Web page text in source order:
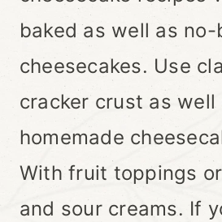
baked as well as no-
cheesecakes. Use
cracker crust as well
homemade
With fruit toppings
and sour creams. If